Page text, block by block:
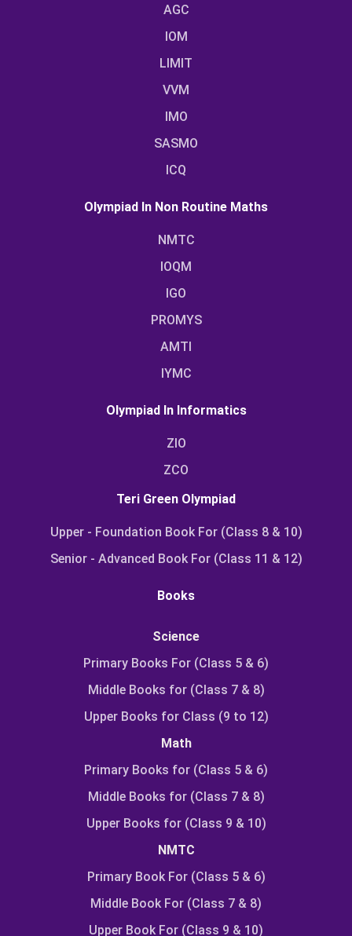
AGC
IOM
LIMIT
VVM
IMO
SASMO
ICQ
Olympiad In Non Routine Maths
NMTC
IOQM
IGO
PROMYS
AMTI
IYMC
Olympiad In Informatics
ZIO
ZCO
Teri Green Olympiad
Upper - Foundation Book For (Class 8 & 10)
Senior - Advanced Book For (Class 11 & 12)
Books
Science
Primary Books For (Class 5 & 6)
Middle Books for (Class 7 & 8)
Upper Books for Class (9 to 12)
Math
Primary Books for (Class 5 & 6)
Middle Books for (Class 7 & 8)
Upper Books for (Class 9 & 10)
NMTC
Primary Book For (Class 5 & 6)
Middle Book For (Class 7 & 8)
Upper Book For (Class 9 & 10)